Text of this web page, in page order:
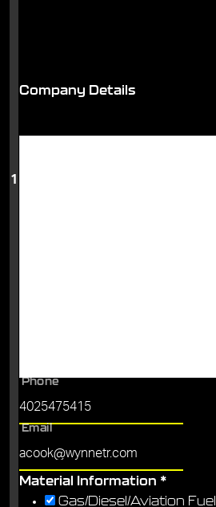
1
Company Details
Phone
Email
Material Information *
Gas/Diesel/Aviation Fuel